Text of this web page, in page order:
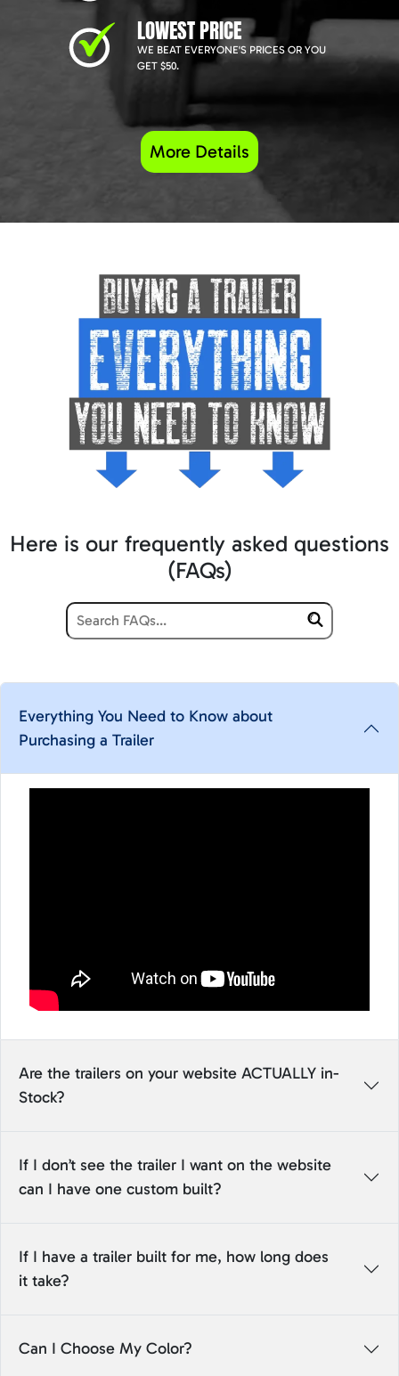
LOWEST PRICE
WE BEAT EVERYONE'S PRICES OR YOU
GET $50.
More Details
Here is our frequently asked questions
(FAQs)
Everything You Need to Know about
Purchasing a Trailer
Are the trailers on your website ACTUALLY in-
Stock?
If I don’t see the trailer I want on the website
can I have one custom built?
If I have a trailer built for me, how long does
it take?
Can I Choose My Color?